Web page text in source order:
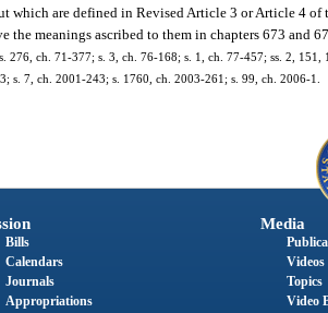
which are defined in Revised Article 3 or Article 4
the meanings ascribed to them in chapters 673 and
276, ch. 71-377; s. 3, ch. 76-168; s. 1, ch. 77-457; ss. 2,
s. 7, ch. 2001-243; s. 1760, ch. 2003-261; s. 99, ch. 2006-1.
Bills
Calendars
Journals
Appropriations
Media
Videos
Topics
Video